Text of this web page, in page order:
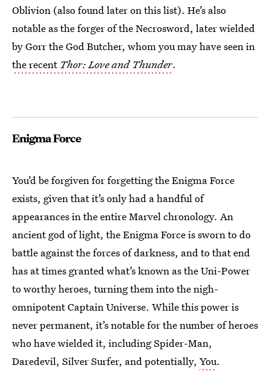
Oblivion (also found later on this list). He’s also
notable as the forger of the Necrosword, later wielded
by Gorr the God Butcher, whom you may have seen in
the recent Thor: Love and Thunder.
Enigma Force
You’d be forgiven for forgetting the Enigma Force
exists, given that it’s only had a handful of
appearances in the entire Marvel chronology. An
ancient god of light, the Enigma Force is sworn to do
battle against the forces of darkness, and to that end
has at times granted what’s known as the Uni-Power
to worthy heroes, turning them into the nigh-
omnipotent Captain Universe. While this power is
never permanent, it’s notable for the number of heroes
who have wielded it, including Spider-Man,
Daredevil, Silver Surfer, and potentially, You.